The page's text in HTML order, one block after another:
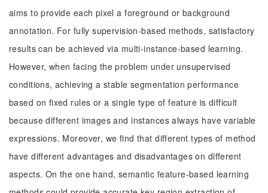
aims to provide each pixel a foreground or background
annotation. For fully supervision-based methods, satisfactory
results can be achieved via multi-instance-based learning.
However, when facing the problem under unsupervised
conditions, achieving a stable segmentation performance
based on fixed rules or a single type of feature is difficult
because different images and instances always have variable
expressions. Moreover, we find that different types of method
have different advantages and disadvantages on different
aspects. On the one hand, semantic feature-based learning